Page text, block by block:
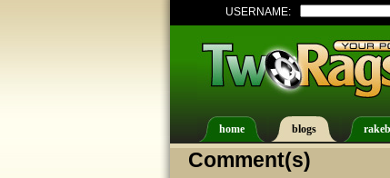
USERNAME:
home blogs
Comment(s)